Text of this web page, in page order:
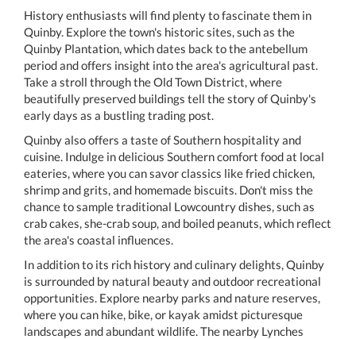
History enthusiasts will find plenty to fascinate them in
Quinby. Explore the town's historic sites, such as the
Quinby Plantation, which dates back to the antebellum
period and offers insight into the area's agricultural past.
Take a stroll through the Old Town District, where
beautifully preserved buildings tell the story of Quinby's
early days as a bustling trading post.
Quinby also offers a taste of Southern hospitality and
cuisine. Indulge in delicious Southern comfort food at local
eateries, where you can savor classics like fried chicken,
shrimp and grits, and homemade biscuits. Don't miss the
chance to sample traditional Lowcountry dishes, such as
crab cakes, she-crab soup, and boiled peanuts, which reflect
the area's coastal influences.
In addition to its rich history and culinary delights, Quinby
is surrounded by natural beauty and outdoor recreational
opportunities. Explore nearby parks and nature reserves,
where you can hike, bike, or kayak amidst picturesque
landscapes and abundant wildlife. The nearby Lynches